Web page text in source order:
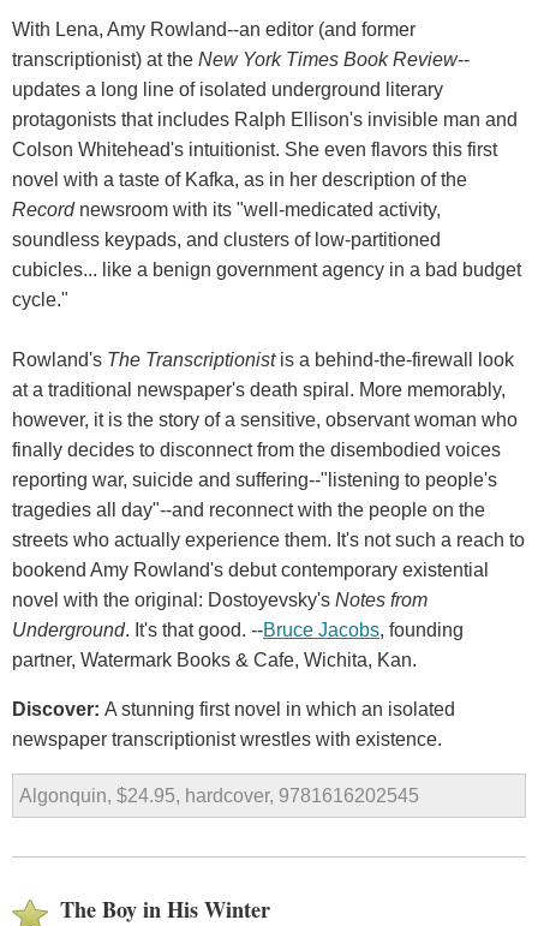
With Lena, Amy Rowland--an editor (and former
transcriptionist) at the New York Times Book Review--
updates a long line of isolated underground literary
protagonists that includes Ralph Ellison's invisible man and
Colson Whitehead's intuitionist. She even flavors this first
novel with a taste of Kafka, as in her description of the
Recordnewsroom with its "well-medicated activity,
soundless keypads, and clusters of low-partitioned
cubicles... like a benign government agency in a bad budget
cycle."
Rowland's The Transcriptionistis a behind-the-firewall look
at a traditional newspaper's death spiral. More memorably,
however, it is the story of a sensitive, observant woman who
finally decides to disconnect from the disembodied voices
reporting war, suicide and suffering--"listening to people's
tragedies all day"--and reconnect with the people on the
streets who actually experience them. It's not such a reach to
bookend Amy Rowland's debut contemporary existential
novel with the original: Dostoyevsky's Notes from
Underground. It's that good. --Bruce Jacobs, founding
partner, Watermark Books & Cafe, Wichita, Kan.
Discover: A stunning first novel in which an isolated
newspaper transcriptionist wrestles with existence.
Algonquin, $24.95, hardcover, 9781616202545
The Boy in His Winter